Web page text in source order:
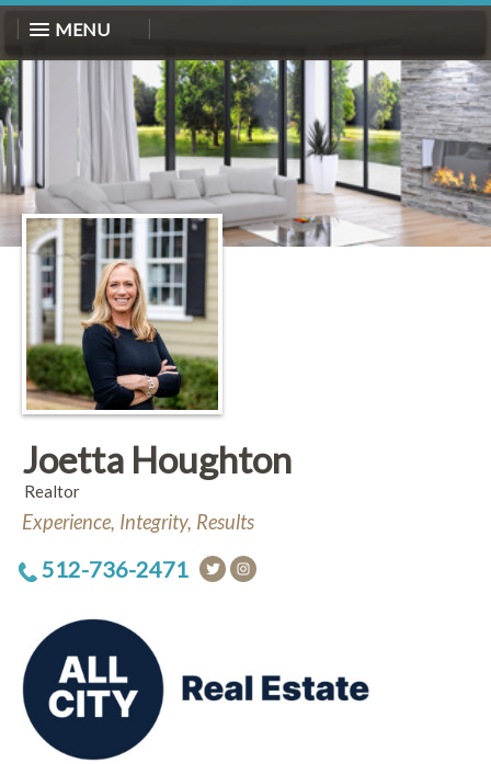
MENU
Joetta Houghton
Realtor
Experience, Integrity, Results
512-736-2471